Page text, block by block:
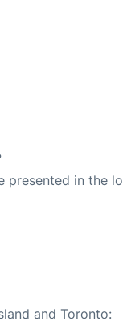
presented in the
and Toronto: